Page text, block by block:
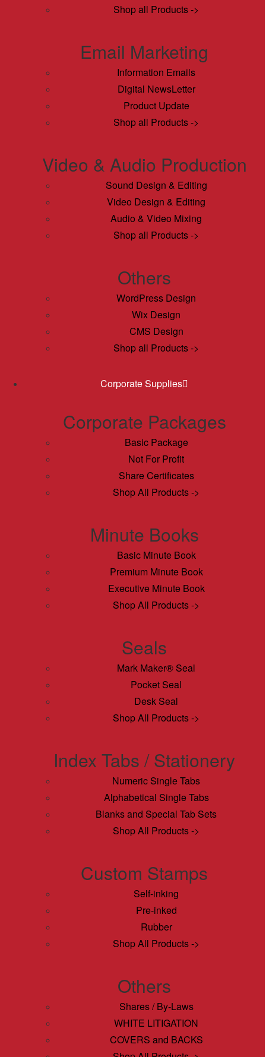
Shop all Products ->
Email Marketing
Information Emails
Digital NewsLetter
Product Update
Shop all Products ->
Video & Audio Production
Sound Design & Editing
Video Design & Editing
Audio & Video Mixing
Shop all Products ->
Others
WordPress Design
Wix Design
CMS Design
Shop all Products ->
Corporate Supplies
Corporate Packages
Basic Package
Not For Profit
Share Certificates
Shop All Products ->
Minute Books
Basic Minute Book
Premium Minute Book
Executive Minute Book
Shop All Products ->
Seals
Mark Maker® Seal
Pocket Seal
Desk Seal
Shop All Products ->
Index Tabs / Stationery
Numeric Single Tabs
Alphabetical Single Tabs
Blanks and Special Tab Sets
Shop All Products ->
Custom Stamps
Self-inking
Pre-inked
Rubber
Shop All Products ->
Others
Shares / By-Laws
WHITE LITIGATION
COVERS and BACKS